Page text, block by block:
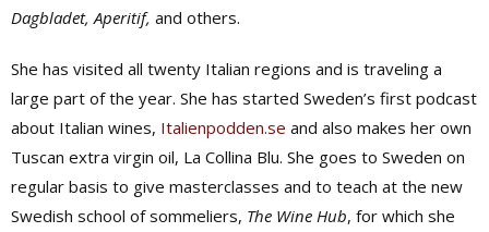
Dagbladet, Aperitif, and others.
She has visited all twenty Italian regions and is traveling a
large part of the year. She has started Sweden’s first podcast
about Italian wines, Italienpodden.se and also makes her own
Tuscan extra virgin oil, La Collina Blu. She goes to Sweden on
regular basis to give masterclasses and to teach at the new
Swedish school of sommeliers, The Wine Hub, for which she